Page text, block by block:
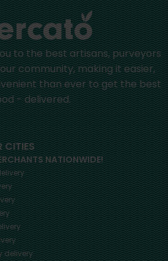
to the best artisans, purveyors
community, making it easier,
than ever to get the best
- delivered.
CITIES
NATIONWIDE!
delivery